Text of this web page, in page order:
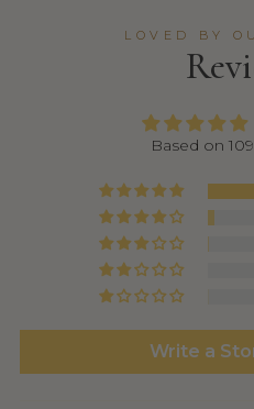
LOVED BY
Based on
Write a